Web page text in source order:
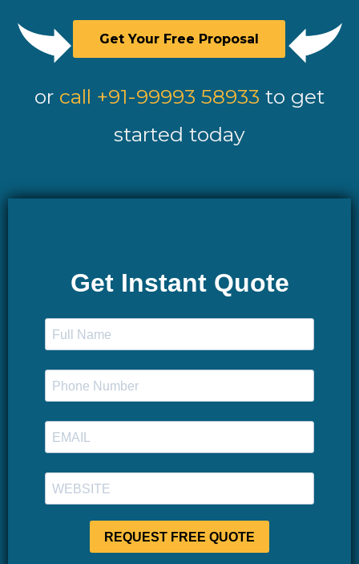
Get Your Free Proposal
or call +91-99993 58933 to get
started today